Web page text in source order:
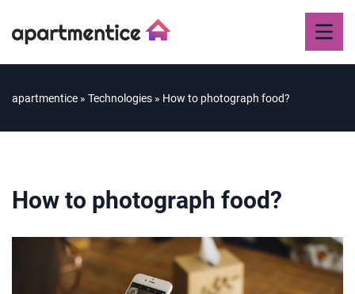
apartmentice » Technologies » How to photograph food?
How to photograph food?